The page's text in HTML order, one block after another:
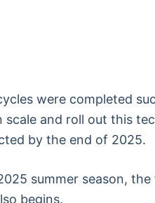
were completed
and roll out this
by the end of 2025.
summer season,
begins.